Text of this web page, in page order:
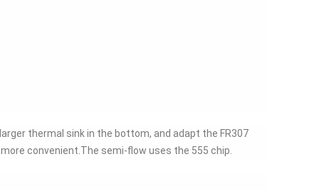
thermal sink in the bottom, and adapt the FR307
convenient.The semi-flow uses the 555 chip.